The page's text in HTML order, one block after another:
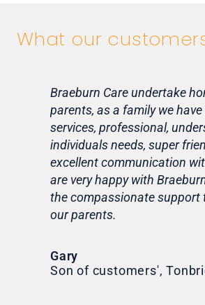
What our
Braeburn Care undertake
parents, as a family we
services, professional,
individuals needs, super
excellent communication
are very happy with
the compassionate support
our parents.
Gary
Son of customers',